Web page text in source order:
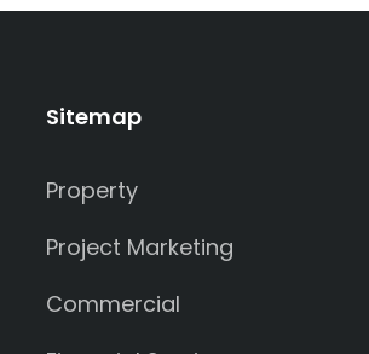
Sitemap
Property
Project Marketing
Commercial